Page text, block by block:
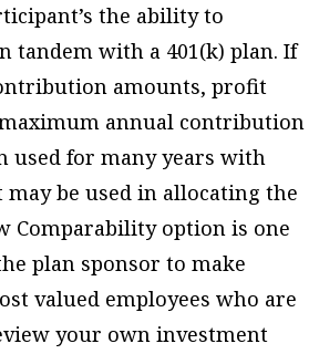
the ability to
tandem with a 401(k) plan. If
amounts, profit
annual contribution
used for many years with
be used in allocating the
Comparability option is one
plan sponsor to make
valued employees who are
your own investment